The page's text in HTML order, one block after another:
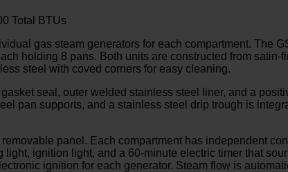
Total BTUs
gas steam generators for each compartment. The
holding 8 pans. Both units are constructed from satin-
steel with coved corners for easy cleaning.
seal, outer welded stainless steel liner, and a
pan supports, and a stainless steel drip trough is
panel. Each compartment has independent
ignition light, and a 60-minute electric timer that
ignition for each generator. Steam flow is